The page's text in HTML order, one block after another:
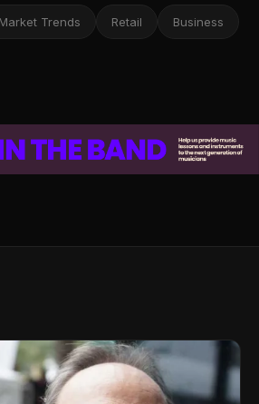
Market Trends Retail Business